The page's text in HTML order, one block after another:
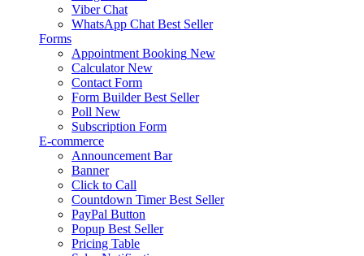
Viber Chat
WhatsApp Chat Best Seller
Forms
Appointment Booking New
Calculator New
Contact Form
Form Builder Best Seller
Poll New
Subscription Form
E-commerce
Announcement Bar
Banner
Click to Call
Countdown Timer Best Seller
PayPal Button
Popup Best Seller
Pricing Table